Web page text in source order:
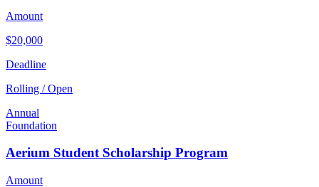
Amount
$20,000
Deadline
Rolling / Open
Annual
Foundation
Aerium Student Scholarship Program
Amount